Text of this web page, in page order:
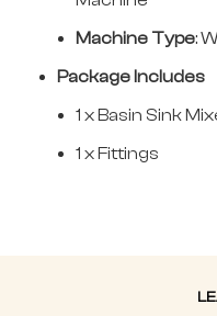
Machine Type:
Package Includes
1 x Basin Sink
1 x Fittings